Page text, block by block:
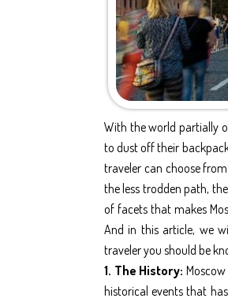
With the world partially
to dust off their
traveler can choose
the less trodden path,
of facets that makes
And in this article, we
traveler you should be
1. The History:
historical events that